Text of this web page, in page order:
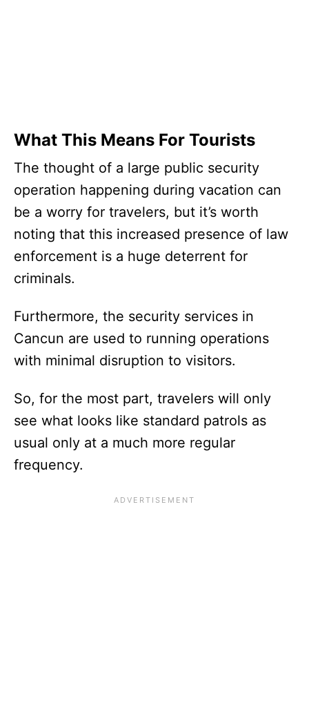
What This Means For Tourists
The thought of a large public security
operation happening during vacation can
be a worry for travelers, but it’s worth
noting that this increased presence of law
enforcement is a huge deterrent for
criminals.
Furthermore, the security services in
Cancun are used to running operations
with minimal disruption to visitors.
So, for the most part, travelers will only
see what looks like standard patrols as
usual only at a much more regular
frequency.